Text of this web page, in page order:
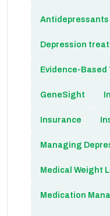
Antidepressants
Depression
Evidence-
GeneSight
Insurance
Managing
Medical Weight
Medication